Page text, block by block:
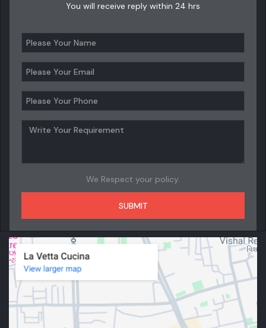
You will receive reply within 24 hrs
We Respect your policy.